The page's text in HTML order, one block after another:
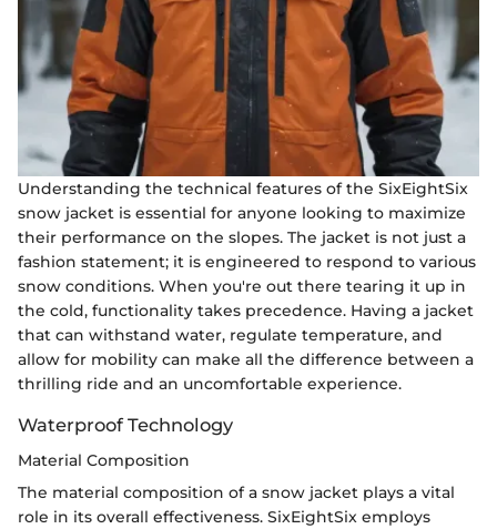
Understanding the technical features of the SixEightSix
snow jacket is essential for anyone looking to maximize
their performance on the slopes. The jacket is not just a
fashion statement; it is engineered to respond to various
snow conditions. When you're out there tearing it up in
the cold, functionality takes precedence. Having a jacket
that can withstand water, regulate temperature, and
allow for mobility can make all the difference between a
thrilling ride and an uncomfortable experience.
Waterproof Technology
Material Composition
The material composition of a snow jacket plays a vital
role in its overall effectiveness. SixEightSix employs